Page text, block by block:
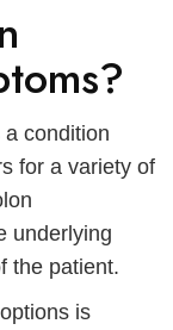
condition
for a variety of
underlying
the patient.
is